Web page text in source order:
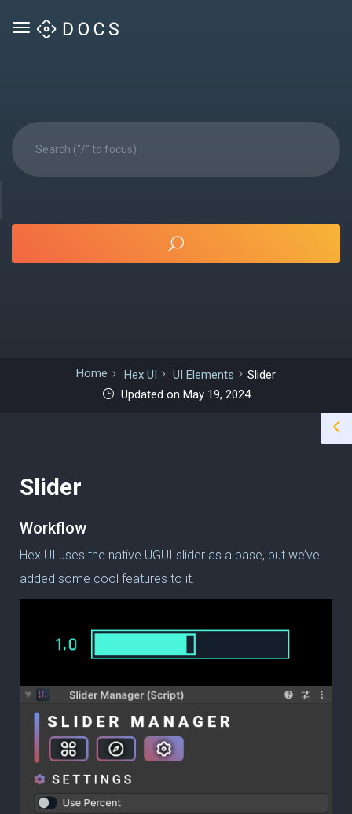
Home Hex UI UI Elements
Slider
Updated on May 19, 2024
Slider
Workflow
Hex UI uses the native UGUI slider as a base, but we’ve
added some cool features to it.